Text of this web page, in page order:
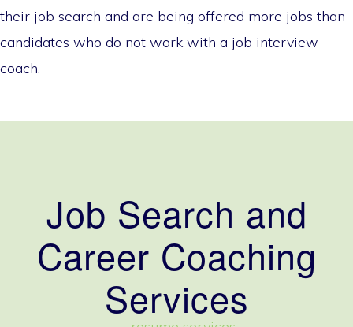
their job search and are being offered more jobs than
candidates who do not work with a job interview
coach.
Job Search and
Career Coaching
Services